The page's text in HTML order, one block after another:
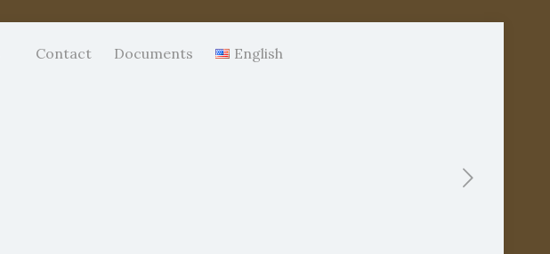
Contact Documents English